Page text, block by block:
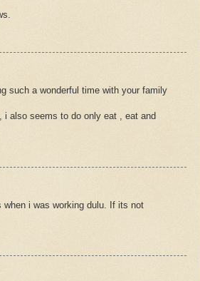
such a wonderful time with your family
i also seems to do only eat , eat and
i was working dulu. If its not